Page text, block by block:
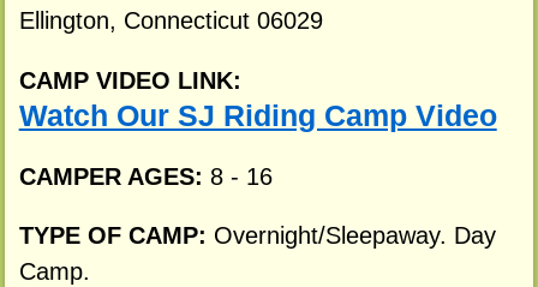
Ellington, Connecticut 06029
CAMP VIDEO LINK:
Watch Our SJ Riding Camp Video
CAMPER AGES: 8 - 16
TYPE OF CAMP: Overnight/Sleepaway. Day
Camp.